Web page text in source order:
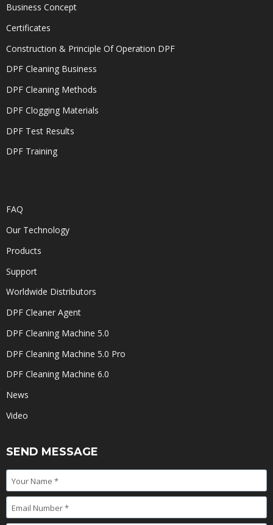
Business Concept
Certificates
Construction & Principle Of Operation DPF
DPF Cleaning Business
DPF Cleaning Methods
DPF Clogging Materials
DPF Test Results
DPF Training
FAQ
Our Technology
Products
Support
Worldwide Distributors
DPF Cleaner Agent
DPF Cleaning Machine 5.0
DPF Cleaning Machine 5.0 Pro
DPF Cleaning Machine 6.0
News
Video
SEND MESSAGE